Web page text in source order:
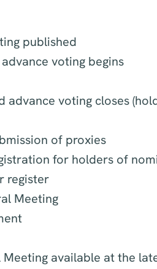
published
voting begins
advance voting closes
of proxies
for holders of
register
Meeting
available at the